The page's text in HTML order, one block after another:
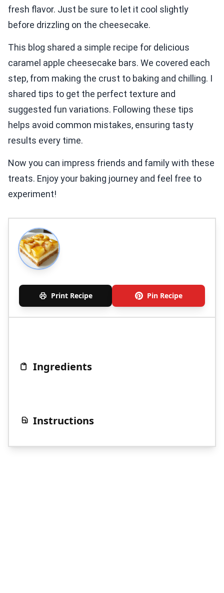
fresh flavor. Just be sure to let it cool slightly
before drizzling on the cheesecake.
This blog shared a simple recipe for delicious
caramel apple cheesecake bars. We covered each
step, from making the crust to baking and chilling. I
shared tips to get the perfect texture and
suggested fun variations. Following these tips
helps avoid common mistakes, ensuring tasty
results every time.
Now you can impress friends and family with these
treats. Enjoy your baking journey and feel free to
experiment!
Print Recipe Pin Recipe
Ingredients
Instructions